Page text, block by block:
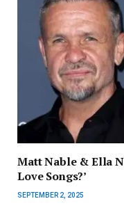
Matt Nable & Ella
Love Songs?’
SEPTEMBER 2, 2025